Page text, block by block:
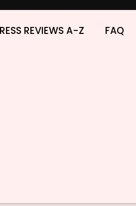
REVIEWS A-Z FAQ